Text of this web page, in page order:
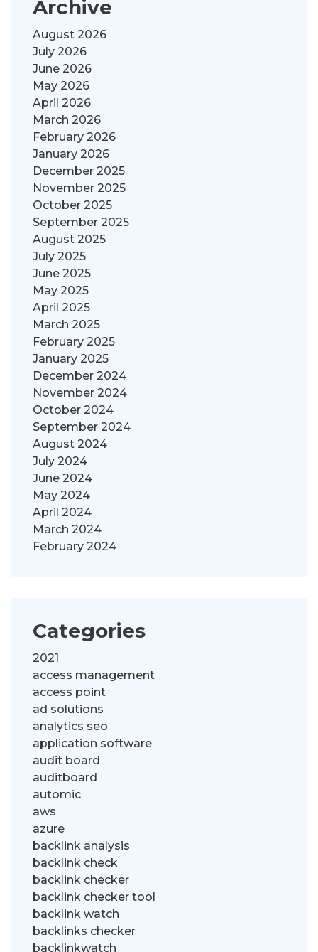
Archive
August 2026
July 2026
June 2026
May 2026
April 2026
March 2026
February 2026
January 2026
December 2025
November 2025
October 2025
September 2025
August 2025
July 2025
June 2025
May 2025
April 2025
March 2025
February 2025
January 2025
December 2024
November 2024
October 2024
September 2024
August 2024
July 2024
June 2024
May 2024
April 2024
March 2024
February 2024
Categories
2021
access management
access point
ad solutions
analytics seo
application software
audit board
auditboard
automic
aws
azure
backlink analysis
backlink check
backlink checker
backlink checker tool
backlink watch
backlinks checker
backlinkwatch